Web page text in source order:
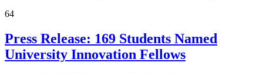
64
Press Release: 169 Students Named
University Innovation Fellows